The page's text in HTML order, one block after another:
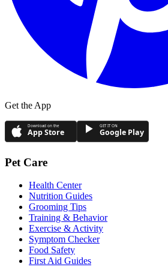
Get the App
Download on the
App Store
GET IT ON
Google Play
Pet Care
Health Center
Nutrition Guides
Grooming Tips
Training & Behavior
Exercise & Activity
Symptom Checker
Food Safety
First Aid Guides